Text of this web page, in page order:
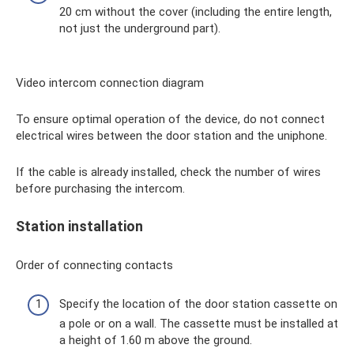
20 cm without the cover (including the entire length,
not just the underground part).
Video intercom connection diagram
To ensure optimal operation of the device, do not connect
electrical wires between the door station and the uniphone.
If the cable is already installed, check the number of wires
before purchasing the intercom.
Station installation
Order of connecting contacts
Specify the location of the door station cassette on
a pole or on a wall. The cassette must be installed at
a height of 1.60 m above the ground.